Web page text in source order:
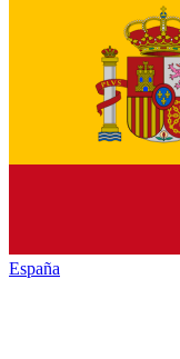
España